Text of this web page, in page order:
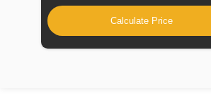
Calculate Price